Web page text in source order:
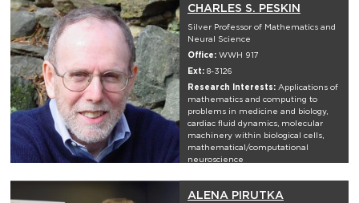
CHARLES S. PESKIN
Silver Professor of Mathematics and
Neural Science
Office: WWH 917
Ext: 8-3126
Research Interests: Applications of
mathematics and computing to
problems in medicine and biology,
cardiac fluid dynamics, molecular
machinery within biological cells,
mathematical/computational
neuroscience
ALENA PIRUTKA